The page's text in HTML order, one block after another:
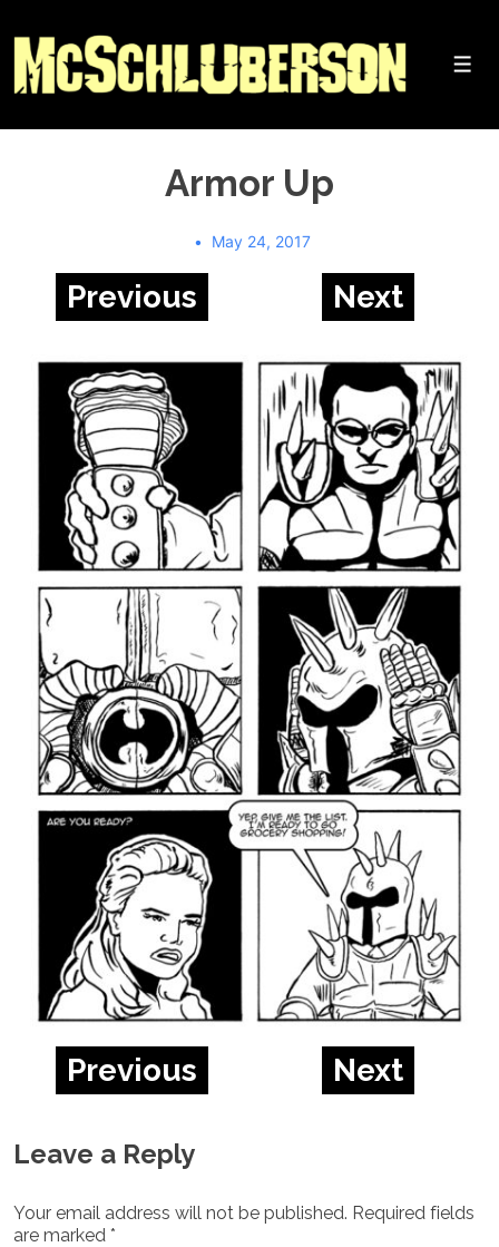
Skip
Main
Content
Armor Up
May 24, 2017
Previous Next
Previous Next
Leave a Reply
Your email address will not be published. Required fields
are marked *